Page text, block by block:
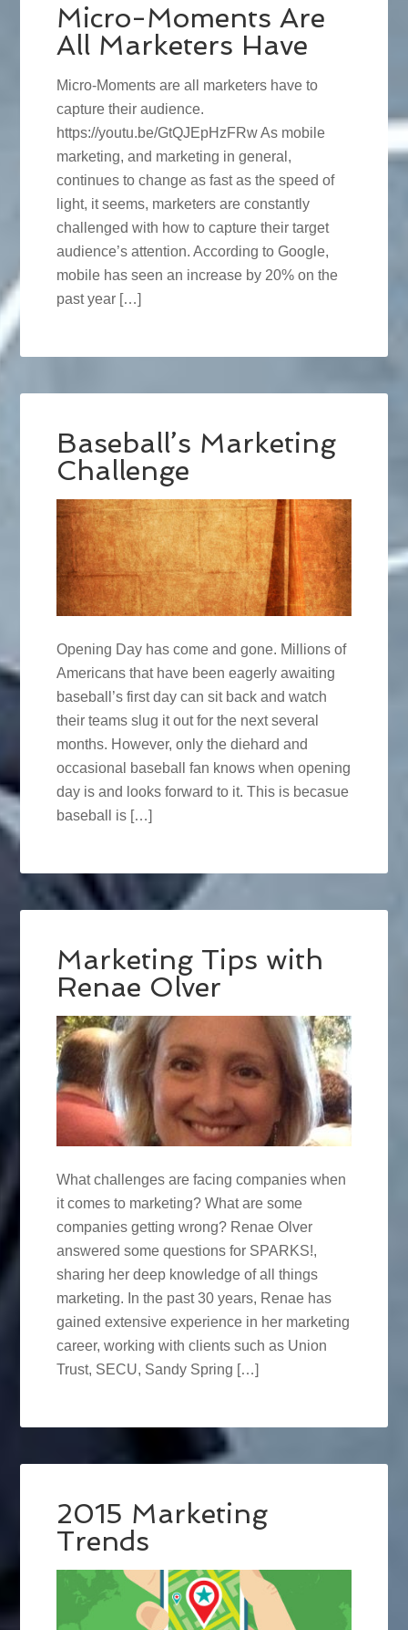
Micro-Moments Are
All Marketers Have
Micro-Moments are all marketers have to
capture their audience.
https://youtu.be/GtQJEpHzFRw As mobile
marketing, and marketing in general,
continues to change as fast as the speed of
light, it seems, marketers are constantly
challenged with how to capture their target
audience’s attention. According to Google,
mobile has seen an increase by 20% on the
past year […]
Baseball’s Marketing
Challenge
Opening Day has come and gone. Millions of
Americans that have been eagerly awaiting
baseball’s first day can sit back and watch
their teams slug it out for the next several
months. However, only the diehard and
occasional baseball fan knows when opening
day is and looks forward to it. This is becasue
baseball is […]
Marketing Tips with
Renae Olver
What challenges are facing companies when
it comes to marketing? What are some
companies getting wrong? Renae Olver
answered some questions for SPARKS!,
sharing her deep knowledge of all things
marketing. In the past 30 years, Renae has
gained extensive experience in her marketing
career, working with clients such as Union
Trust, SECU, Sandy Spring […]
2015 Marketing
Trends